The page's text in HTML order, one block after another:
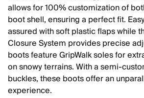
allows for 100% customization of
boot shell, ensuring a perfect fit.
assured with soft plastic flaps while
Closure System provides precise
boots feature GripWalk soles for
on snowy terrains. With a semi-
buckles, these boots offer an
experience.